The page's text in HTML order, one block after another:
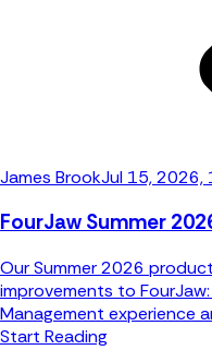
James BrookJul 15, 2026,
FourJaw Summer
Our Summer 2026
improvements to
Management experience
Start Reading